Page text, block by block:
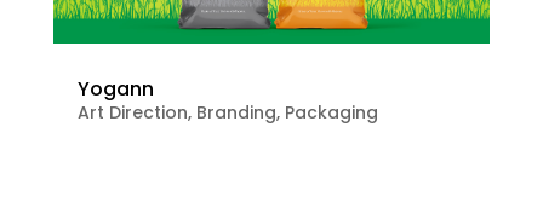
Yogann
Art Direction, Branding, Packaging